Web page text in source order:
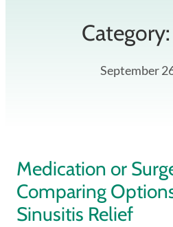
Category:
September
Medication or
Comparing
Sinusitis Relief